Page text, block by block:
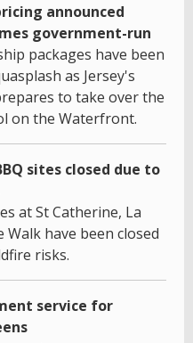
announced
government-run
packages have been
as Jersey's
to take over the
on the Waterfront.
sites closed due to
at St Catherine, La
Walk have been closed
risks.
service for